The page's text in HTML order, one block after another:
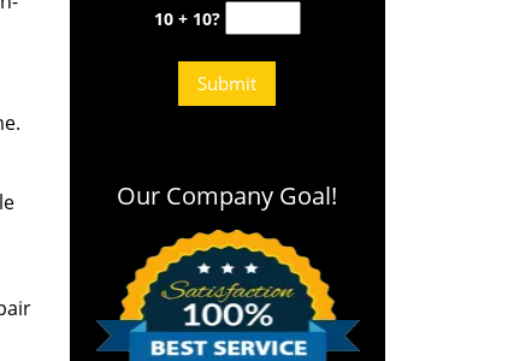
10 + 10?
Our Company Goal!